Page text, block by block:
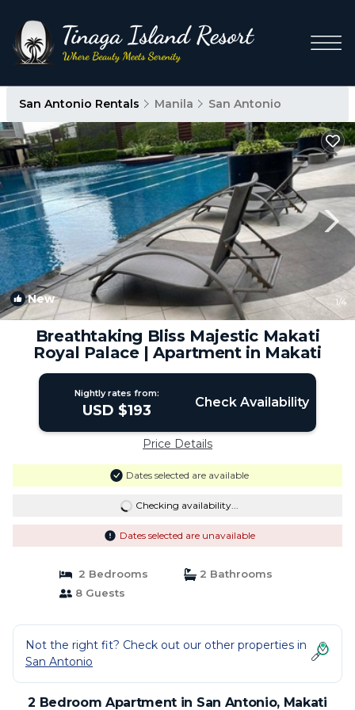
San Antonio Rentals Manila San Antonio
New 1/4
Breathtaking Bliss Majestic Makati
Royal Palace | Apartment in Makati
Nightly rates from:
USD $193 Check Availability
Price Details
Dates selected are available
Checking availability...
Dates selected are unavailable
2 Bedrooms
2 Bathrooms
8 Guests
Not the right fit? Check out our other properties in
San Antonio
2 Bedroom Apartment in San Antonio, Makati